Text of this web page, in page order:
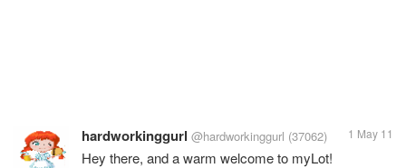
hardworkinggurl @hardworkinggurl (37062) 1 May 11
Hey there, and a warm welcome to myLot!